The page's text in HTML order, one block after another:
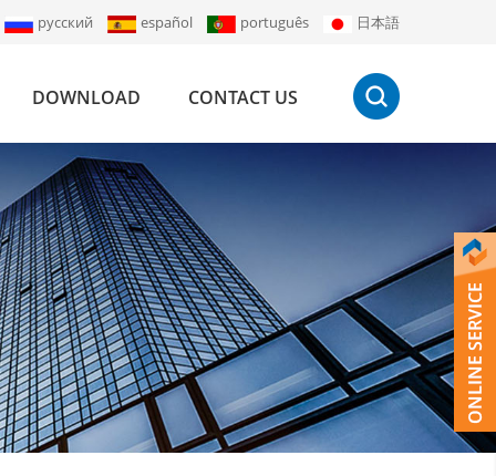
русский español português 日本語
DOWNLOAD CONTACT US